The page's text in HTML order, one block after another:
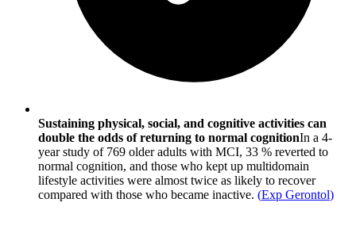
Sustaining physical, social, and cognitive activities can
double the odds of returning to normal cognitionIn a 4-
year study of 769 older adults with MCI, 33 % reverted to
normal cognition, and those who kept up multidomain
lifestyle activities were almost twice as likely to recover
compared with those who became inactive. (Exp Gerontol)